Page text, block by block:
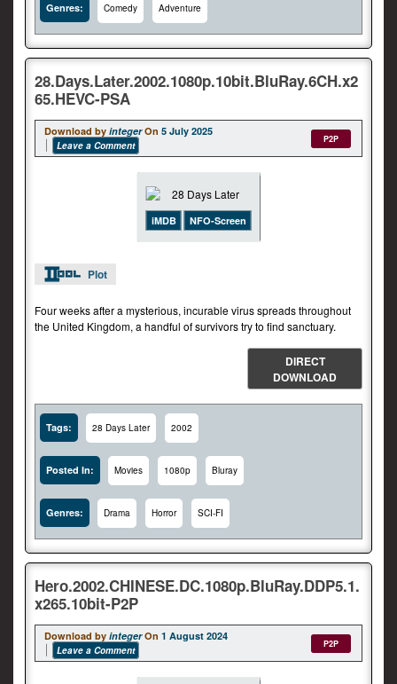
Genres: Comedy Adventure
28.Days.Later.2002.1080p.10bit.BluRay.6CH.x2
65.HEVC-PSA
Download by integer On 5 July 2025
Leave a Comment
P2P
iMDB NFO-Screen
Plot
Four weeks after a mysterious, incurable virus spreads throughout
the United Kingdom, a handful of survivors try to find sanctuary.
DIRECT
DOWNLOAD
Tags: 28 Days Later 2002
Posted In: Movies 1080p Bluray
Genres: Drama Horror SCI-FI
Hero.2002.CHINESE.DC.1080p.BluRay.DDP5.1.
x265.10bit-P2P
Download by integer On 1 August 2024
Leave a Comment
P2P